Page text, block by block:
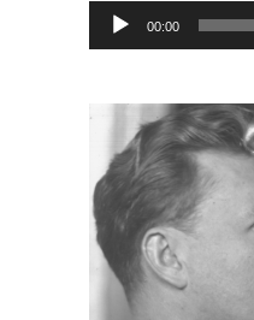
Odtwarzacz
plików
00:00